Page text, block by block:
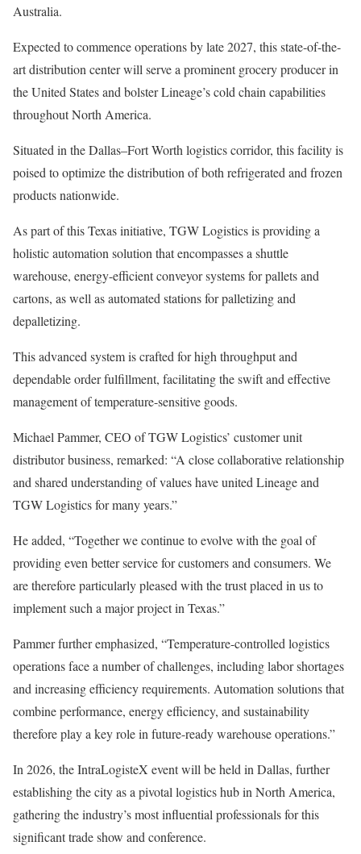
Australia.
Expected to commence operations by late 2027, this state-of-the-
art distribution center will serve a prominent grocery producer in
the United States and bolster Lineage’s cold chain capabilities
throughout North America.
Situated in the Dallas–Fort Worth logistics corridor, this facility is
poised to optimize the distribution of both refrigerated and frozen
products nationwide.
As part of this Texas initiative, TGW Logistics is providing a
holistic automation solution that encompasses a shuttle
warehouse, energy-efficient conveyor systems for pallets and
cartons, as well as automated stations for palletizing and
depalletizing.
This advanced system is crafted for high throughput and
dependable order fulfillment, facilitating the swift and effective
management of temperature-sensitive goods.
Michael Pammer, CEO of TGW Logistics’ customer unit
distributor business, remarked: “A close collaborative relationship
and shared understanding of values have united Lineage and
TGW Logistics for many years.”
He added, “Together we continue to evolve with the goal of
providing even better service for customers and consumers. We
are therefore particularly pleased with the trust placed in us to
implement such a major project in Texas.”
Pammer further emphasized, “Temperature-controlled logistics
operations face a number of challenges, including labor shortages
and increasing efficiency requirements. Automation solutions that
combine performance, energy efficiency, and sustainability
therefore play a key role in future-ready warehouse operations.”
In 2026, the IntraLogisteX event will be held in Dallas, further
establishing the city as a pivotal logistics hub in North America,
gathering the industry’s most influential professionals for this
significant trade show and conference.